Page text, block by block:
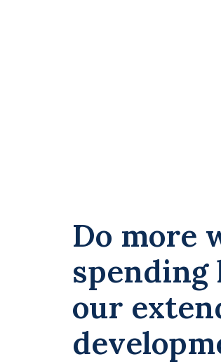
Do more
spending
our